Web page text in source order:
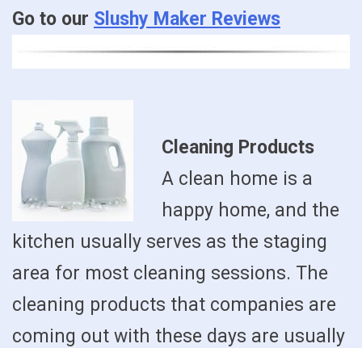
Go to our Slushy Maker Reviews
Cleaning Products
A clean home is a
happy home, and the
kitchen usually serves as the staging
area for most cleaning sessions. The
cleaning products that companies are
coming out with these days are usually